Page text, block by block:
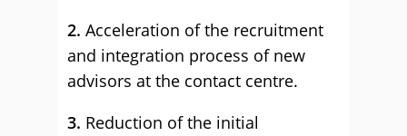
2. Acceleration of the recruitment
and integration process of new
advisors at the contact centre.
3. Reduction of the initial